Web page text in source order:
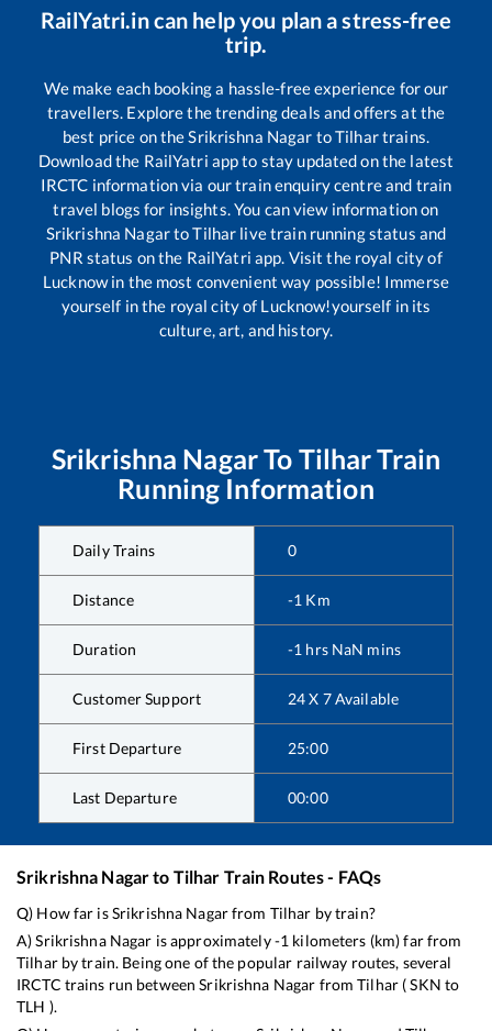
RailYatri.in can help you plan a stress-free
trip.
We make each booking a hassle-free experience for our
travellers. Explore the trending deals and offers at the
best price on theSrikrishna Nagar toTilhartrains.
Download the RailYatri app to stay updated on the latest
IRCTC information via our train enquiry centre and train
travel blogs for insights. You can view information on
Srikrishna NagartoTilhar live train running status and
PNR status on the RailYatri app. Visit the royal city of
Lucknow in the most convenient way possible! Immerse
yourself in the royal city of Lucknow!yourself in its
culture, art, and history.
Srikrishna NagarTo TilharTrain
Running Information
Daily Trains 0
Distance -1 Km
Duration -1 hrs NaN mins
Customer Support 24 X 7 Available
First Departure 25:00
Last Departure 00:00
Srikrishna Nagarto Tilhar Train Routes - FAQs
Q) How far isSrikrishna Nagarfrom Tilhar by train?
A)Srikrishna Nagar is approximately-1 kilometers (km) far from
Tilharby train. Being one of the popular railway routes, several
IRCTC trains run betweenSrikrishna Nagar fromTilhar (SKN to
TLH ).